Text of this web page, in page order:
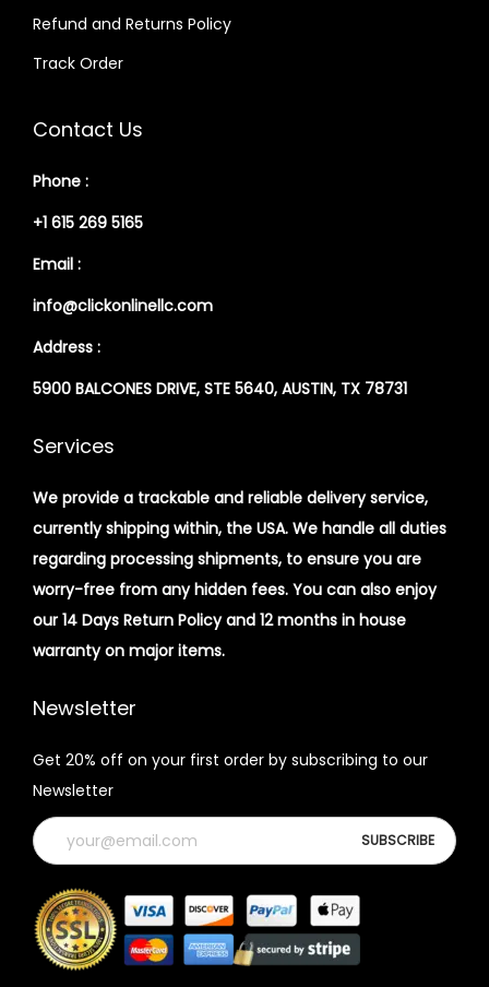
Refund and Returns Policy
Track Order
Contact Us
Phone :
+1 615 269 5165
Email :
info@clickonlinellc.com
Address :
5900 BALCONES DRIVE, STE 5640, AUSTIN, TX 78731
Services
We provide a trackable and reliable delivery service,
currently shipping within, the USA. We handle all duties
regarding processing shipments, to ensure you are
worry-free from any hidden fees. You can also enjoy
our 14 Days Return Policy and 12 months in house
warranty on major items.
Newsletter
Get 20% off on your first order by subscribing to our
Newsletter